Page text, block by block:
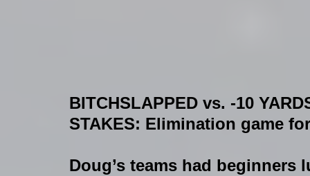
BITCHSLAPPED vs. -10
STAKES: Elimination game
Doug’s teams had